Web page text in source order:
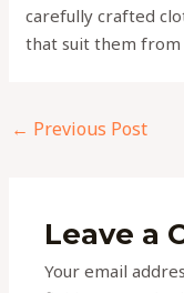
carefully crafted
that suit them from
← Previous Post
Leave a
Your email